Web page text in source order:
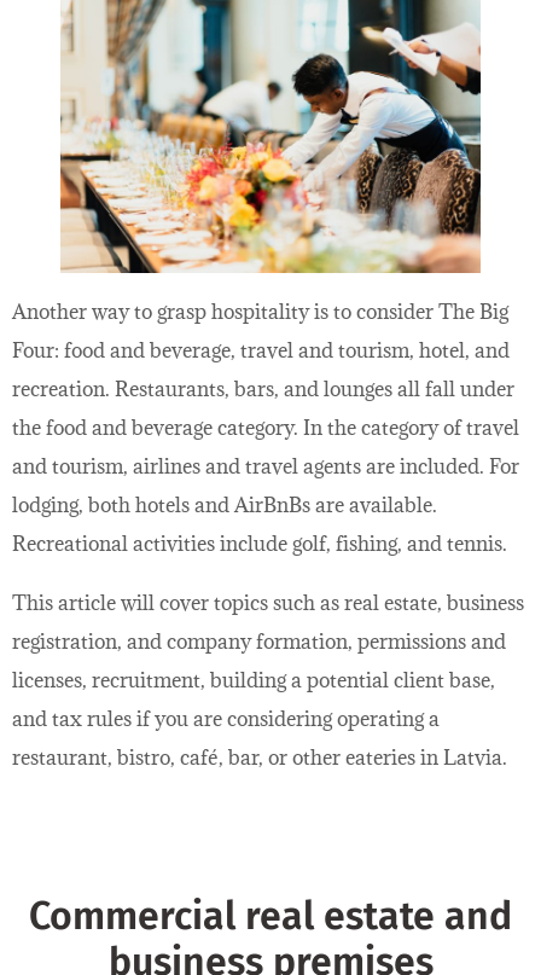
Another way to grasp hospitality is to consider The Big
Four: food and beverage, travel and tourism, hotel, and
recreation. Restaurants, bars, and lounges all fall under
the food and beverage category. In the category of travel
and tourism, airlines and travel agents are included. For
lodging, both hotels and AirBnBs are available.
Recreational activities include golf, fishing, and tennis.
This article will cover topics such as real estate, business
registration, and company formation, permissions and
licenses, recruitment, building a potential client base,
and tax rules if you are considering operating a
restaurant, bistro, café, bar, or other eateries in Latvia.
Commercial real estate and
business premises